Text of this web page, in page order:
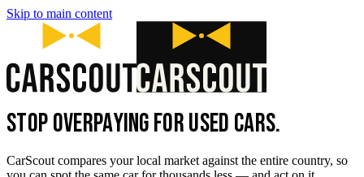
Skip to main content
STOP OVERPAYING FOR USED CARS.
CarScout compares your local market against the entire country, so